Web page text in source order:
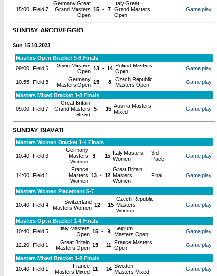
15:00 Field 7
Germany Great
Grand Masters
Open
15 - 7
Italy Great
Grand Masters
Open
Game play
SUNDAY ARCOVEGGIO
Sun 15.10.2023
Masters Open Bracket 5-8 Finals
09:00
Field 6
Spain Masters
Open 13 - 14
Poland Masters
Open
Game play
10:55 Field 6
Germany
Masters Open 15 - 8
Czech Republic
Masters Open
Game play
Masters Mixed Bracket 1-8 Finals
09:00 Field 7
Great Britain
Grand Masters
Mixed
5 - 15 Austria Masters
Mixed
Game play
SUNDAY BIAVATI
Masters Women Bracket 1-4 Finals
10:40 Field 3
Germany
Masters
Women
8 - 15
Italy Masters
Women
3rd
Place
Game play
14:00 Field 1
France
Masters
Women
13 - 12
Great Britain
Masters
Women
Final Game play
Masters Women Placement 5-7
10:40 Field 4
Switzerland
Masters Women 12 - 15
Czech Republic
Masters
Women
Game play
Masters Open Bracket 1-4 Finals
10:40
Field 5
Italy Masters
Open 15 - 9
Belgium
Masters Open
Game play
12:20 Field 1
Great Britain
Masters Open 15 - 11
France Masters
Open
Game play
Masters Mixed Bracket 1-8 Finals
10:40
Field 1
France
Masters Mixed 11 - 14 Sweden
Masters Mixed
Game play